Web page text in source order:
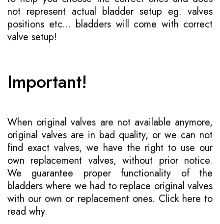
not represent actual bladder setup eg. valves
positions etc... bladders will come with correct
valve setup!
Important!
When original valves are not available anymore,
original valves are in bad quality, or we can not
find exact valves, we have the right to use our
own replacement valves, without prior notice.
We guarantee proper functionality of the
bladders where we had to replace original valves
with our own or replacement ones. Click here to
read why.